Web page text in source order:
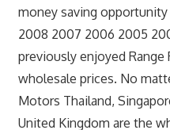
money saving
2008 2007 2006 2005
previously enjoyed Range
wholesale prices. No
Motors Thailand,
United Kingdom are the